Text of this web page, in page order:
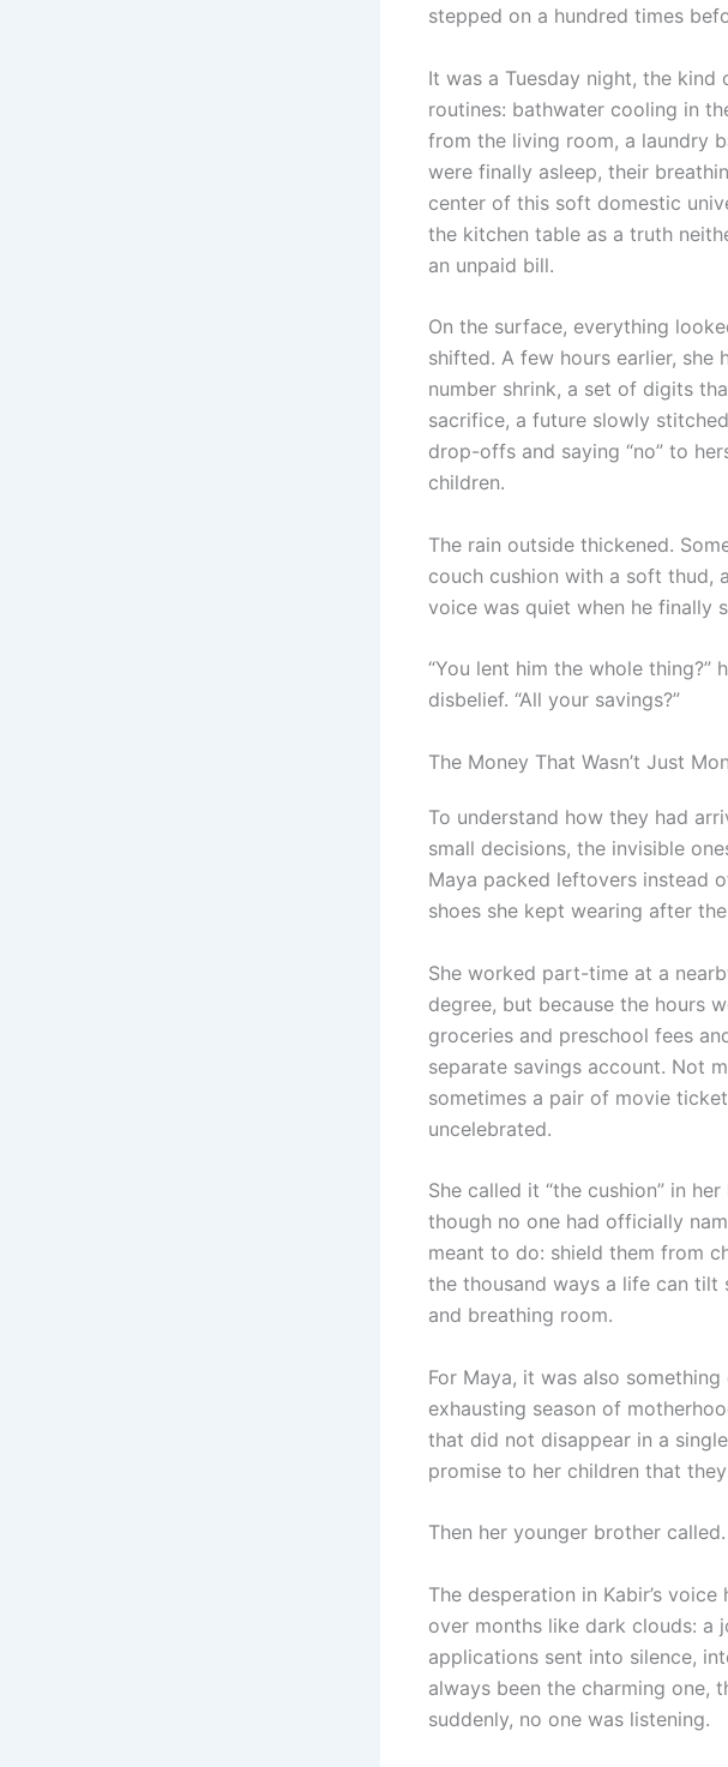
stepped on a hundred times
It was a Tuesday night, the
routines: bathwater cooling in
from the living room, a laundry
were finally asleep, their
center of this soft domestic
the kitchen table as a truth
an unpaid bill.
On the surface, everything
shifted. A few hours earlier, she
number shrink, a set of digits
sacrifice, a future slowly
drop-offs and saying “no” to
children.
The rain outside thickened.
couch cushion with a soft thud,
voice was quiet when he
“You lent him the whole thing?”
disbelief. “All your savings?”
The Money That Wasn’t Just
To understand how they had
small decisions, the invisible
Maya packed leftovers instead
shoes she kept wearing after
She worked part-time at a
degree, but because the hours
groceries and preschool fees
separate savings account. Not
sometimes a pair of movie
uncelebrated.
She called it “the cushion” in
though no one had officially
meant to do: shield them from
the thousand ways a life can tilt
and breathing room.
For Maya, it was also
exhausting season of
that did not disappear in a
promise to her children that
Then her younger brother called.
The desperation in Kabir’s
over months like dark clouds: a
applications sent into silence,
always been the charming one,
suddenly, no one was listening.